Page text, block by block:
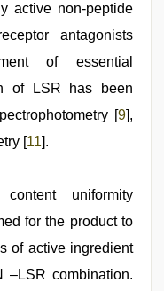
active non-peptide
antagonists
of essential
of LSR has been
[9],
[11].
uniformity
for the product to
of active ingredient
combination.